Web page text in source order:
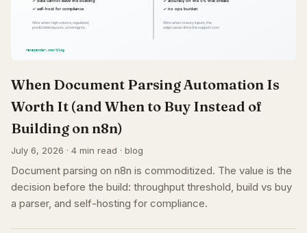
When Document Parsing Automation Is
Worth It (and When to Buy Instead of
Building on n8n)
July 6, 2026 · 4 min read · blog
Document parsing on n8n is commoditized. The value is the
decision before the build: throughput threshold, build vs buy
a parser, and self-hosting for compliance.